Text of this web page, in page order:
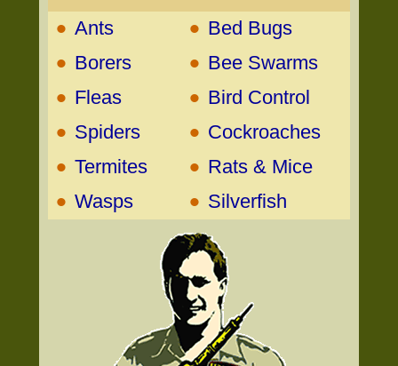
• Ants • Bed Bugs
• Borers • Bee Swarms
• Fleas • Bird Control
• Spiders • Cockroaches
• Termites • Rats & Mice
• Wasps • Silverfish